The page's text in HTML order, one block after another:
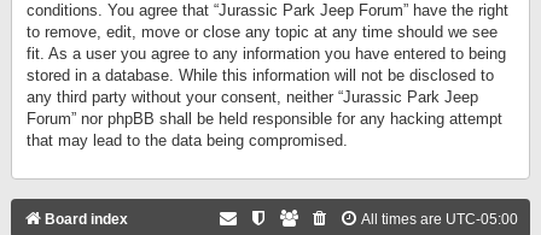
conditions. You agree that “Jurassic Park Jeep Forum” have the right
to remove, edit, move or close any topic at any time should we see
fit. As a user you agree to any information you have entered to being
stored in a database. While this information will not be disclosed to
any third party without your consent, neither “Jurassic Park Jeep
Forum” nor phpBB shall be held responsible for any hacking attempt
that may lead to the data being compromised.
Board index All times are UTC-05:00